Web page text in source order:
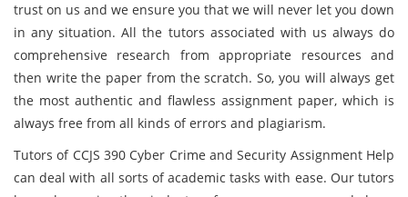
trust on us and we ensure you that we will never let you down
in any situation. All the tutors associated with us always do
comprehensive research from appropriate resources and
then write the paper from the scratch. So, you will always get
the most authentic and flawless assignment paper, which is
always free from all kinds of errors and plagiarism.
Tutors of CCJS 390 Cyber Crime and Security Assignment Help
can deal with all sorts of academic tasks with ease. Our tutors